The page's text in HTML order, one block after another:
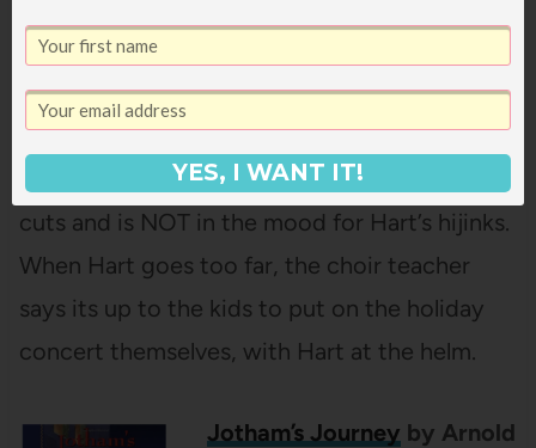
totally into it. Hart Evans is the most popular
kid in the sixth grade, even with the teachers.
Except for the choir teacher who has just
found out he’s losing his job thanks to budget
cuts and is NOT in the mood for Hart’s hijinks.
When Hart goes too far, the choir teacher
says its up to the kids to put on the holiday
concert themselves, with Hart at the helm.
Jotham’s Journey by Arnold
YES, I WANT IT!